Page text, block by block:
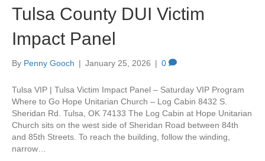
Tulsa County DUI Victim
Impact Panel
By Penny Gooch | January 25, 2026 | 0
Tulsa VIP | Tulsa Victim Impact Panel – Saturday VIP Program
Where to Go Hope Unitarian Church – Log Cabin 8432 S.
Sheridan Rd. Tulsa, OK 74133 The Log Cabin at Hope Unitarian
Church sits on the west side of Sheridan Road between 84th
and 85th Streets. To reach the building, follow the winding,
narrow…